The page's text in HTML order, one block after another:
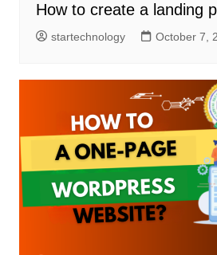
How to create a landing
startechnology October 7,